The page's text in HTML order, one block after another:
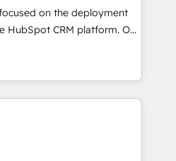
seamless integration of
digital ecosystem. Would
provide support tailored
With 125+
Canada (coast to coast), our
English & French.
on the deployment
CRM platform. Our
of solutions experts will
maximum adoption and
Use our
marketing, service and
and implement your
your revenue